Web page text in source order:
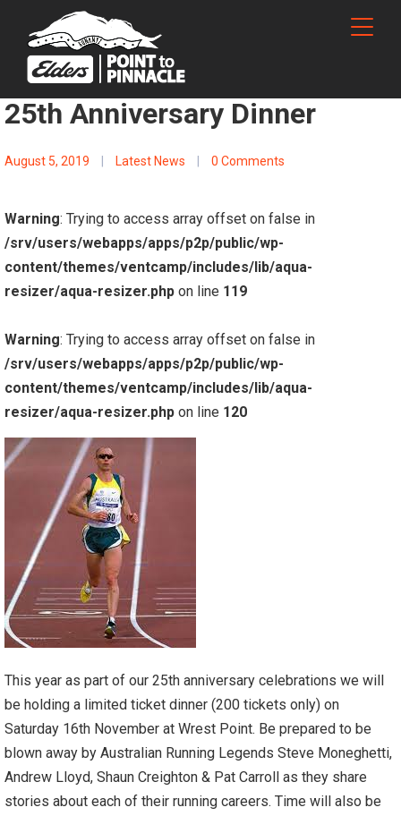
25th Anniversary Dinner
August 5, 2019 Latest News 0 Comments
Warning: Trying to access array offset on false in
/srv/users/webapps/apps/p2p/public/wp-
content/themes/ventcamp/includes/lib/aqua-
resizer/aqua-resizer.php on line 119
Warning: Trying to access array offset on false in
/srv/users/webapps/apps/p2p/public/wp-
content/themes/ventcamp/includes/lib/aqua-
resizer/aqua-resizer.php on line 120
This year as part of our 25th anniversary celebrations we will
be holding a limited ticket dinner (200 tickets only) on
Saturday 16th November at Wrest Point. Be prepared to be
blown away by Australian Running Legends Steve Moneghetti,
Andrew Lloyd, Shaun Creighton & Pat Carroll as they share
stories about each of their running careers. Time will also be